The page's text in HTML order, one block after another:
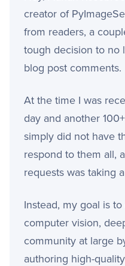
creator of
from readers, a
tough decision to no
blog post comments.
At the time I was
day and another
simply did not have
respond to them all,
requests was taking
Instead, my goal is to
computer vision,
community at large
authoring high-